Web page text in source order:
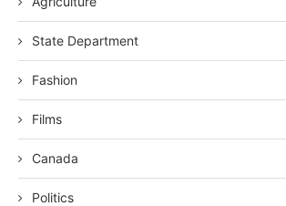
State Department
Fashion
Films
Canada
Politics